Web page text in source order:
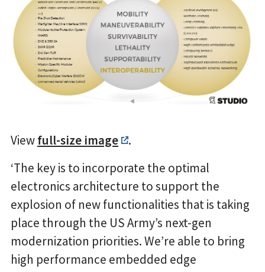
Viewfull-size image
.
‘The key is to incorporate the optimal
electronics architecture to support the
explosion of new functionalities that is taking
place through the US Army’s next-gen
modernization priorities. We’re able to bring
high performance embedded edge